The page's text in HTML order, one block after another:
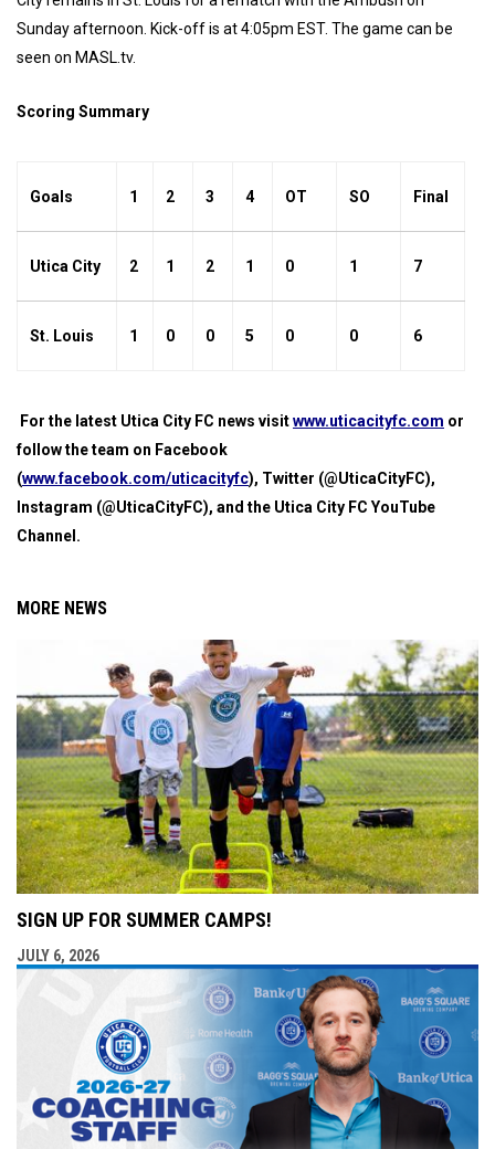
Sunday afternoon. Kick-off is at 4:05pm EST. The game can be
seen on MASL.tv.
Scoring Summary
Goals 1 2 3 4 OT SO Final
Utica City 2 1 2 1 0 1 7
St. Louis 1 0 0 5 0 0 6
For the latest Utica City FC news visitwww.uticacityfc.com or
follow the team on Facebook
(www.facebook.com/uticacityfc), Twitter (@UticaCityFC),
Instagram (@UticaCityFC), and the Utica City FC YouTube
Channel.
MORE NEWS
SIGN UP FOR SUMMER CAMPS!
JULY 6, 2026